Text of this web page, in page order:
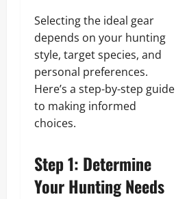
Selecting the ideal gear
depends on your hunting
style, target species, and
personal preferences.
Here’s a step-by-step guide
to making informed
choices.
Step 1: Determine
Your Hunting Needs